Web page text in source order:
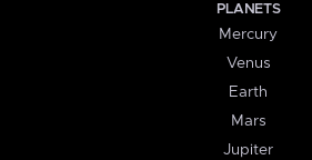
PLANETS
Mercury
Venus
Earth
Mars
Jupiter